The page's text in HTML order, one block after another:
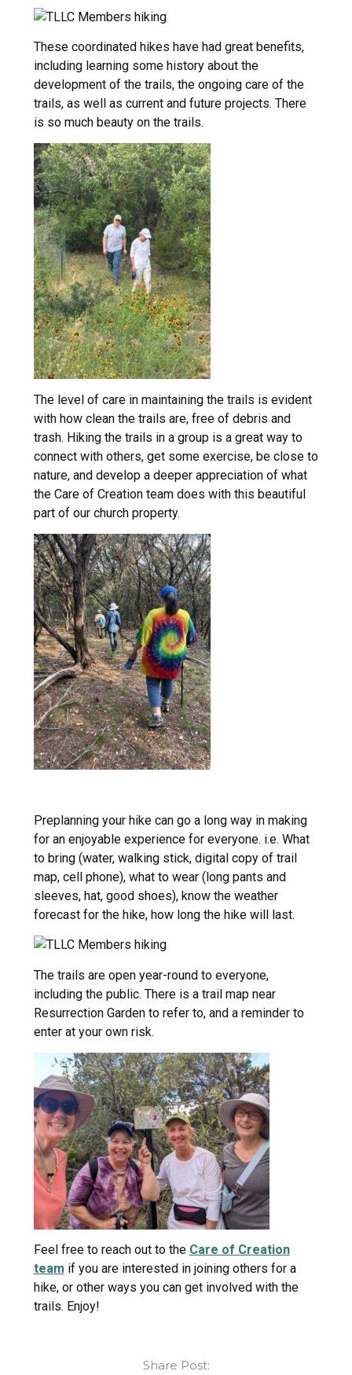
These coordinated hikes have had great benefits,
including learning some history about the
development of the trails, the ongoing care of the
trails, as well as current and future projects. There
is so much beauty on the trails.
The level of care in maintaining the trails is evident
with how clean the trails are, free of debris and
trash. Hiking the trails in a group is a great way to
connect with others, get some exercise, be close to
nature, and develop a deeper appreciation of what
the Care of Creation team does with this beautiful
part of our church property.
Preplanning your hike can go a long way in making
for an enjoyable experience for everyone. i.e. What
to bring (water, walking stick, digital copy of trail
map, cell phone), what to wear (long pants and
sleeves, hat, good shoes), know the weather
forecast for the hike, how long the hike will last.
The trails are open year-round to everyone,
including the public. There is a trail map near
Resurrection Garden to refer to, and a reminder to
enter at your own risk.
Feel free to reach out to the Care of Creation
team if you are interested in joining others for a
hike, or other ways you can get involved with the
trails. Enjoy!
Share Post: